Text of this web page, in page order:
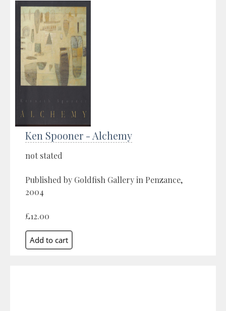
Ken Spooner - Alchemy
not stated
Published by Goldfish Gallery in Penzance,
2004
£12.00